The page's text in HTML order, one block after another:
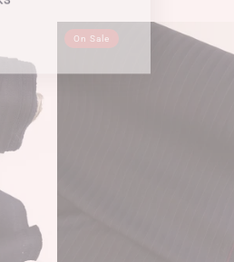
On Sale